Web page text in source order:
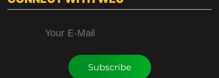
Subscribe